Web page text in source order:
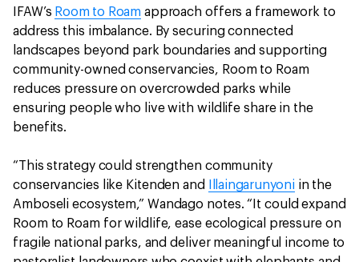
IFAW’s Room to Roamapproach offers a framework to
address this imbalance. By securing connected
landscapes beyond park boundaries and supporting
community-owned conservancies, Room to Roam
reduces pressure on overcrowded parks while
ensuring people who live with wildlife share in the
benefits.
“This strategy could strengthen community
conservancies like Kitenden and
Illaingarunyoniin the
Amboseli ecosystem,” Wandago notes. “It could expand
Room to Roam for wildlife, ease ecological pressure on
fragile national parks, and deliver meaningful income to